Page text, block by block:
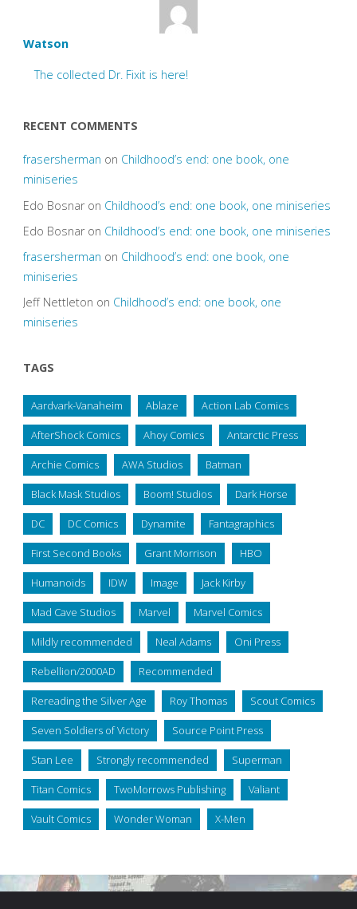
Watson
The collected Dr. Fixit is here!
RECENT COMMENTS
frasersherman on Childhood’s end: one book, one
miniseries
Edo Bosnaron Childhood’s end: one book, one miniseries
Edo Bosnaron Childhood’s end: one book, one miniseries
frasersherman on Childhood’s end: one book, one
miniseries
Jeff Nettleton on Childhood’s end: one book, one
miniseries
TAGS
Aardvark-Vanaheim Ablaze Action Lab Comics
AfterShock Comics Ahoy Comics Antarctic Press
Archie Comics AWA Studios Batman
Black Mask Studios Boom! Studios Dark Horse
DC DC Comics Dynamite Fantagraphics
First Second Books Grant Morrison HBO
Humanoids IDW Image Jack Kirby
Mad Cave Studios Marvel Marvel Comics
Mildly recommended Neal Adams Oni Press
Rebellion/2000AD Recommended
Rereading the Silver Age Roy Thomas Scout Comics
Seven Soldiers of Victory Source Point Press
Stan Lee Strongly recommended Superman
Titan Comics TwoMorrows Publishing Valiant
Vault Comics Wonder Woman X-Men